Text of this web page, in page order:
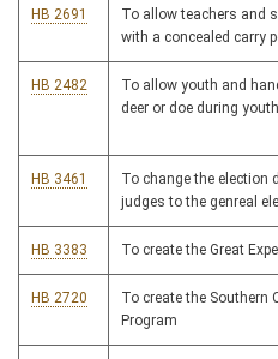
HB 2691
To allow teachers and
with a concealed carry
HB 2482
To allow youth and
deer or doe during
HB 3461
To change the election
judges to the genreal
HB 3383 To create the Great
HB 2720
To create the Southern
Program